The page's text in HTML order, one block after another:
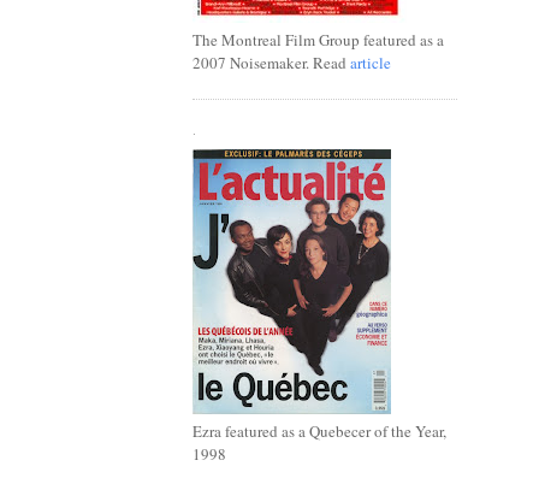
The Montreal Film Group featured as a
2007 Noisemaker. Read article
Ezra featured as a Quebecer of the Year,
1998